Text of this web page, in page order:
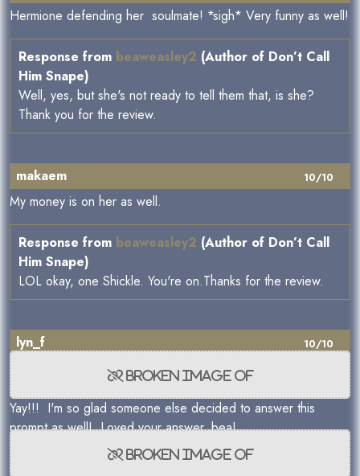
Hermione defending her soulmate! *sigh* Very funny as well!
Response from beaweasley2 (Author of Don’t Call
Him Snape)
Well, yes, but she's not ready to tell them that, is she?
Thank you for the review.
10/10
makaem
My money is on her as well.
Response from beaweasley2 (Author of Don’t Call
Him Snape)
LOL okay, one Shickle. You're on.Thanks for the review.
10/10
lyn_f
Yay!!! I'm so glad someone else decided to answer this
prompt as well! Loved your answer, bea!